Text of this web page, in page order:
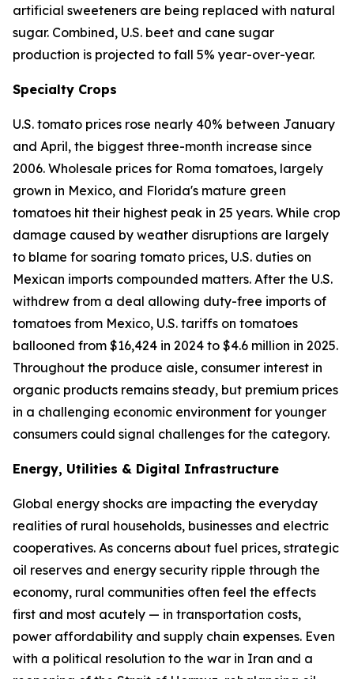
artificial sweeteners are being replaced with natural
sugar. Combined, U.S. beet and cane sugar
production is projected to fall 5% year-over-year.
Specialty Crops
U.S. tomato prices rose nearly 40% between January
and April, the biggest three-month increase since
2006. Wholesale prices for Roma tomatoes, largely
grown in Mexico, and Florida's mature green
tomatoes hit their highest peak in 25 years. While crop
damage caused by weather disruptions are largely
to blame for soaring tomato prices, U.S. duties on
Mexican imports compounded matters. After the U.S.
withdrew from a deal allowing duty-free imports of
tomatoes from Mexico, U.S. tariffs on tomatoes
ballooned from $16,424 in 2024 to $4.6 million in 2025.
Throughout the produce aisle, consumer interest in
organic products remains steady, but premium prices
in a challenging economic environment for younger
consumers could signal challenges for the category.
Energy, Utilities & Digital Infrastructure
Global energy shocks are impacting the everyday
realities of rural households, businesses and electric
cooperatives. As concerns about fuel prices, strategic
oil reserves and energy security ripple through the
economy, rural communities often feel the effects
first and most acutely — in transportation costs,
power affordability and supply chain expenses. Even
with a political resolution to the war in Iran and a